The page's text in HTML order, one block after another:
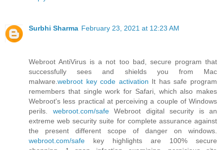
Surbhi Sharma February 23, 2021 at 12:23 AM
Webroot AntiVirus is a not too bad, secure program that
successfully sees and shields you from Mac
malware. webroot key code activation It has safe program
remembers that single work for Safari, which also makes
Webroot's less practical at perceiving a couple of Windows
perils. webroot.com/safeWebroot digital security is an
extreme web security suite for complete assurance against
the present different scope of danger on windows.
webroot.com/safe key highlights are 100% secure